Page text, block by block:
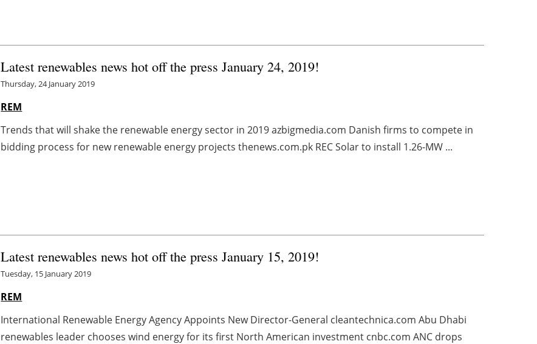
Latest renewables news hot off the press January 24, 2019!
Thursday, 24 January 2019
REM
Trends that will shake the renewable energy sector in 2019 azbigmedia.com Danish firms to compete in
bidding process for new renewable energy projects thenews.com.pk REC Solar to install 1.26-MW ...
Latest renewables news hot off the press January 15, 2019!
Tuesday, 15 January 2019
REM
International Renewable Energy Agency Appoints New Director-General cleantechnica.com Abu Dhabi
renewables leader chooses wind energy for its first North American investment cnbc.com ANC drops